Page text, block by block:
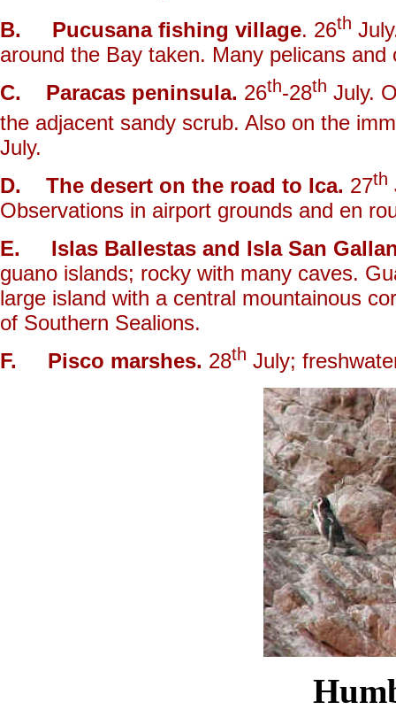
B. Pucusana fishing village. 26th
around the Bay taken. Many pelicans
C. Paracas peninsula. 26th-28th July.
the adjacent sandy scrub. Also on the
July.
D. The desert on the road to Ica. 27th
Observations in airport grounds and en
E. Islas Ballestas and Isla San
guano islands; rocky with many caves.
large island with a central mountainous
of Southern Sealions.
F. Pisco marshes. 28th July;